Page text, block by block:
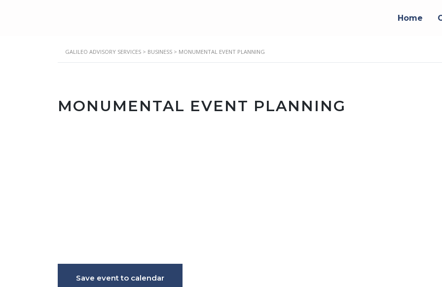
Home
GALILEO ADVISORY SERVICES > BUSINESS > MONUMENTAL EVENT PLANNING
MONUMENTAL EVENT PLANNING
Save event to calendar